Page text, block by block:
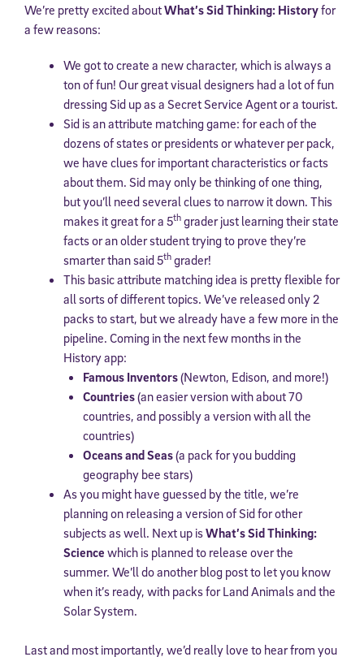
We’re pretty excited aboutWhat’s Sid Thinking: Historyfor
a few reasons:
We got to create a new character, which is always a
ton of fun! Our great visual designers had a lot of fun
dressing Sid up as a Secret Service Agent or a tourist.
Sid is an attribute matching game: for each of the
dozens of states or presidents or whatever per pack,
we have clues for important characteristics or facts
about them. Sid may only be thinking of one thing,
but you’ll need several clues to narrow it down. This
makes it great for a 5th grader just learning their state
facts or an older student trying to prove they’re
smarter than said 5th grader!
This basic attribute matching idea is pretty flexible for
all sorts of different topics. We’ve released only 2
packs to start, but we already have a few more in the
pipeline. Coming in the next few months in the
History app:
Famous Inventors(Newton, Edison, and more!)
Countries(an easier version with about 70
countries, and possibly a version with all the
countries)
Oceans and Seas(a pack for you budding
geography bee stars)
As you might have guessed by the title, we’re
planning on releasing a version of Sid for other
subjects as well. Next up isWhat’s Sid Thinking:
Science which is planned to release over the
summer. We’ll do another blog post to let you know
when it’s ready, with packs for Land Animals and the
Solar System.
Last and most importantly, we’d really love to hear from you